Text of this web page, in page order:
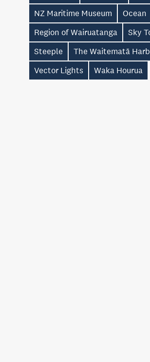
NZ Maritime Museum
Ocean
Region of Wairuatanga
Sky
Steeple
The Waitematā
Vector Lights
Waka Hourua